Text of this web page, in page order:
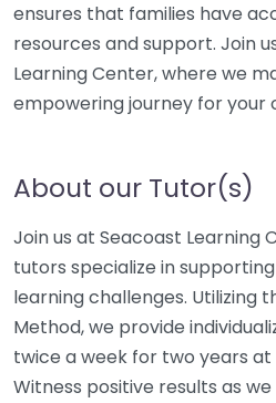
ensures that families have
resources and support. Join
Learning Center, where we
empowering journey for your
About our Tutor(s)
Join us at Seacoast Learning
tutors specialize in
learning challenges. Utilizing
Method, we provide
twice a week for two years at
Witness positive results as